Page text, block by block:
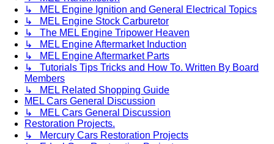
↳ MEL Engine Ignition and General Electrical Topics
↳ MEL Engine Stock Carburetor
↳ The MEL Engine Tripower Heaven
↳ MEL Engine Aftermarket Induction
↳ MEL Engine Aftermarket Parts
↳ Tutorials Tips Tricks and How To. Written By Board
Members
↳ MEL Related Shopping Guide
MEL Cars General Discussion
↳ MEL Cars General Discussion
Restoration Projects.
↳ Mercury Cars Restoration Projects